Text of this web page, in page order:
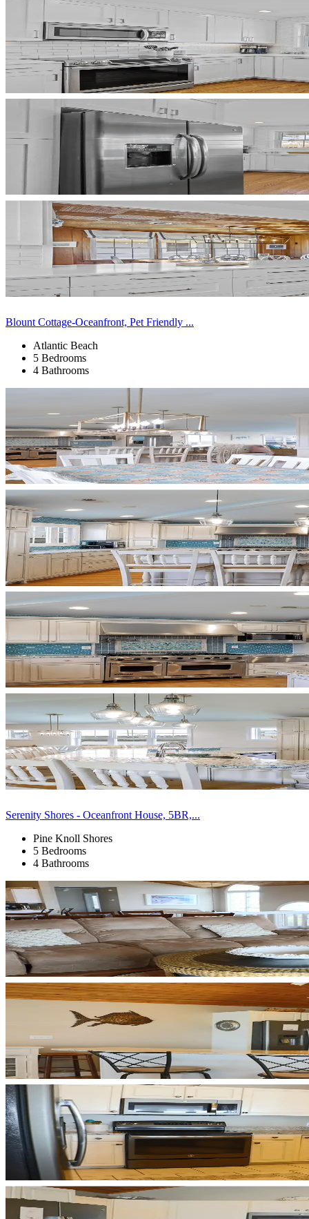
Blount Cottage-Oceanfront, Pet Friendly ...
Atlantic Beach
5 Bedrooms
4 Bathrooms
Serenity Shores - Oceanfront House, 5BR,...
Pine Knoll Shores
5 Bedrooms
4 Bathrooms